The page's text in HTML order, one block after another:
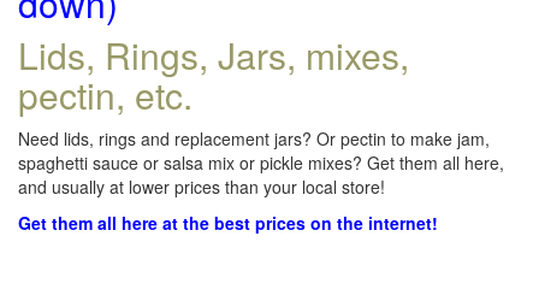
Lids, Rings, Jars, mixes,
pectin, etc.
Need lids, rings and replacement jars? Or pectin to make jam,
spaghetti sauce or salsa mix or pickle mixes? Get them all here,
and usually at lower prices than your local store!
Get them all here at the best prices on the internet!